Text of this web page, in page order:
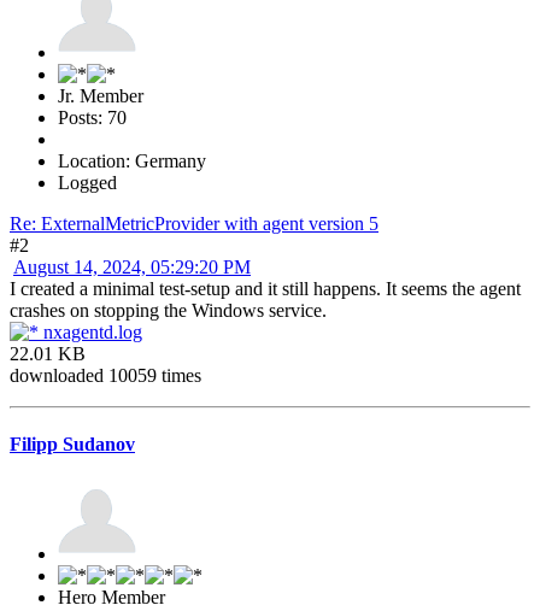
Jr. Member
Posts: 70
Location: Germany
Logged
Re: ExternalMetricProvider with agent version 5
#2
August 14, 2024, 05:29:20 PM
I created a minimal test-setup and it still happens. It seems the agent
crashes on stopping the Windows service.
nxagentd.log
22.01 KB
downloaded 10059 times
Filipp Sudanov
Hero Member